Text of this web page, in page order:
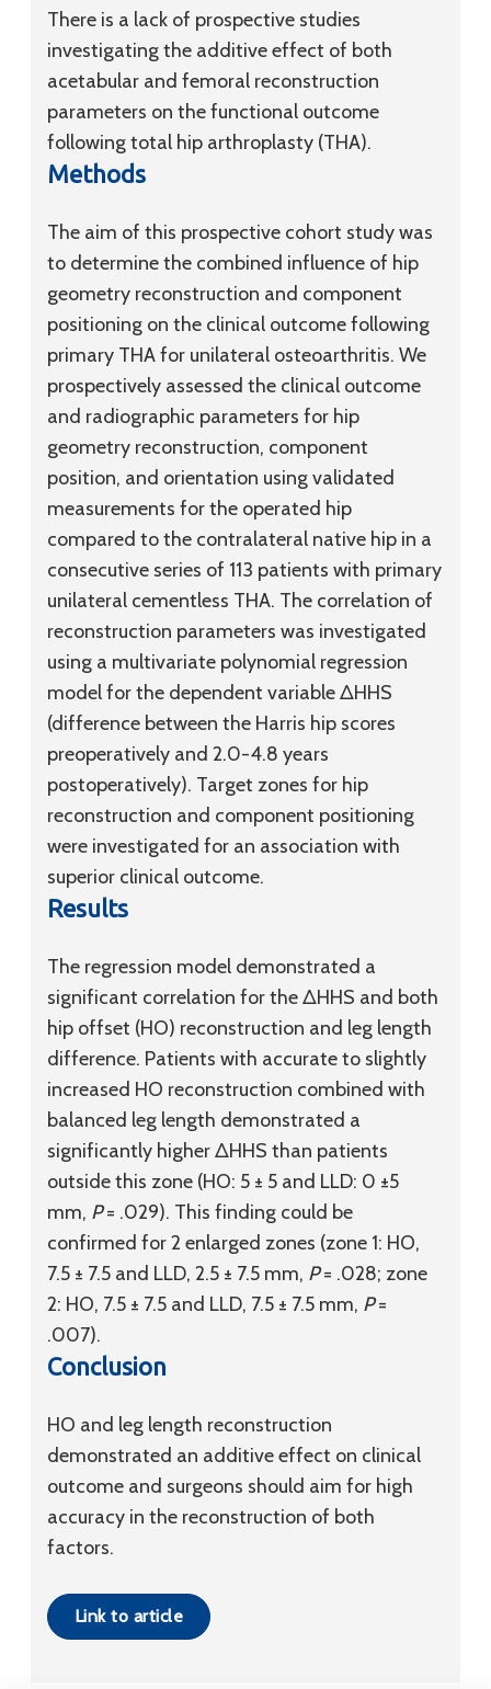
There is a lack of prospective studies
investigating the additive effect of both
acetabular and femoral reconstruction
parameters on the functional outcome
following total hip arthroplasty (THA).
Methods
The aim of this prospective cohort study was
to determine the combined influence of hip
geometry reconstruction and component
positioning on the clinical outcome following
primary THA for unilateral osteoarthritis. We
prospectively assessed the clinical outcome
and radiographic parameters for hip
geometry reconstruction, component
position, and orientation using validated
measurements for the operated hip
compared to the contralateral native hip in a
consecutive series of 113 patients with primary
unilateral cementless THA. The correlation of
reconstruction parameters was investigated
using a multivariate polynomial regression
model for the dependent variable ΔHHS
(difference between the Harris hip scores
preoperatively and 2.0-4.8 years
postoperatively). Target zones for hip
reconstruction and component positioning
were investigated for an association with
superior clinical outcome.
Results
The regression model demonstrated a
significant correlation for the ΔHHS and both
hip offset (HO) reconstruction and leg length
difference. Patients with accurate to slightly
increased HO reconstruction combined with
balanced leg length demonstrated a
significantly higher ΔHHS than patients
outside this zone (HO: 5 ± 5 and LLD: 0 ±5
mm, P= .029). This finding could be
confirmed for 2 enlarged zones (zone 1: HO,
7.5 ± 7.5 and LLD, 2.5 ± 7.5 mm, P= .028; zone
2: HO, 7.5 ± 7.5 and LLD, 7.5 ± 7.5 mm, P=
.007).
Conclusion
HO and leg length reconstruction
demonstrated an additive effect on clinical
outcome and surgeons should aim for high
accuracy in the reconstruction of both
factors.
Link to article